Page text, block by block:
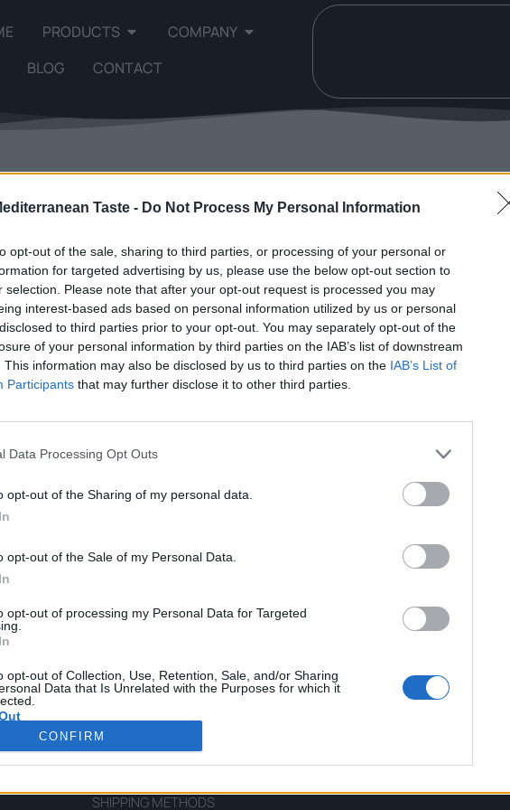
Taste - Do Not Process My Personal Information
opt-out of the sale, sharing to third parties, or processing of your personal or
for targeted advertising by us, please use the below opt-out section to
selection. Please note that after your opt-out request is processed you may
interest-based ads based on personal information utilized by us or personal
to third parties prior to your opt-out. You may separately opt-out of the
of your personal information by third parties on the IAB’s list of downstream
This information may also be disclosed by us to third parties on the IAB’s List of
Participants that may further disclose it to other third parties.
Data Processing Opt Outs
opt-out of the Sharing of my personal data.
opt-out of the Sale of my Personal Data.
opt-out of processing my Personal Data for Targeted
opt-out of Collection, Use, Retention, Sale, and/or Sharing
Data that Is Unrelated with the Purposes for which it
CONFIRM
PRODUCTS
COMPANY
BLOG CONTACT
CUSTOMERS SUPPORT
TERMS OF SERVICE
PRIVACY POLICY FOR PERSONAL DATA
SHIPPING METHODS
MY ACCOUNT